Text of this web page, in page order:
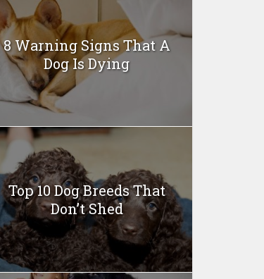
8 Warning Signs That A
Dog Is Dying
Top 10 Dog Breeds That
Don’t Shed